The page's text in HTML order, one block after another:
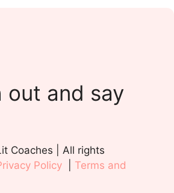
out and say
Coaches | All rights
Policy
Terms and